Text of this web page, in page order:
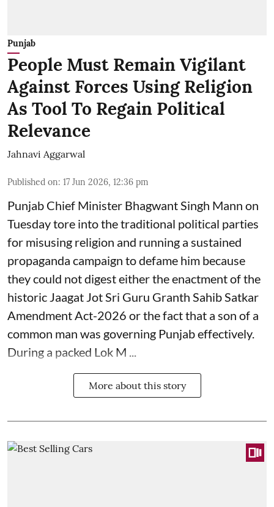
Punjab
People Must Remain Vigilant
Against Forces Using Religion
As Tool To Regain Political
Relevance
Jahnavi Aggarwal
Published on: 17 Jun 2026, 12:36 pm
Punjab Chief Minister Bhagwant Singh Mann on
Tuesday tore into the traditional political parties
for misusing religion and running a sustained
propaganda campaign to defame him because
they could not digest either the enactment of the
historic Jaagat Jot Sri Guru Granth Sahib Satkar
Amendment Act-2026 or the fact that a son of a
common man was governing Punjab effectively.
During a packed Lok M ...
More about this story